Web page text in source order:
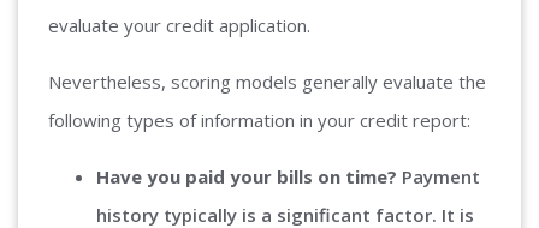
evaluate your credit application.
Nevertheless, scoring models generally evaluate the
following types of information in your credit report:
Have you paid your bills on time? Payment
history typically is a significant factor. It is